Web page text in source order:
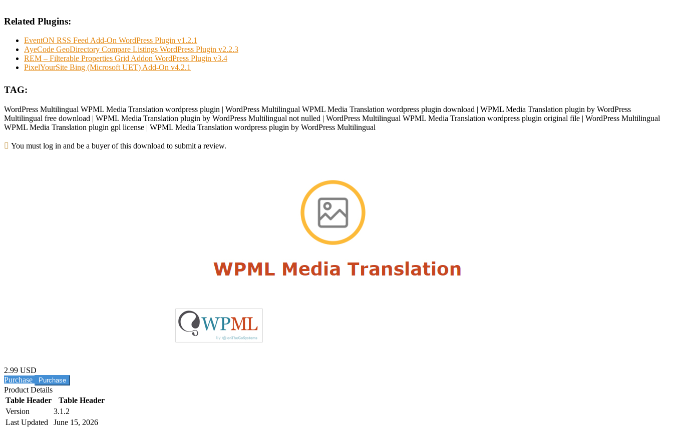
Related Plugins:
EventON RSS Feed Add-On WordPress Plugin v1.2.1
AyeCode GeoDirectory Compare Listings WordPress Plugin v2.2.3
REM – Filterable Properties Grid Addon WordPress Plugin v3.4
PixelYourSite Bing (Microsoft UET) Add-On v4.2.1
TAG:
WordPress Multilingual WPML Media Translation wordpress plugin | WordPress Multilingual WPML Media Translation wordpress plugin download | WPML Media Translation plugin by WordPress
Multilingual free download | WPML Media Translation plugin by WordPress Multilingual not nulled | WordPress Multilingual WPML Media Translation wordpress plugin original file | WordPress Multilingual
WPML Media Translation plugin gpl license | WPML Media Translation wordpress plugin by WordPress Multilingual
You must log in and be a buyer of this download to submit a review.
2.99 USD
Purchase
Product Details
Table Header
Table Header
Version
3.1.2
Last Updated
June 15, 2026